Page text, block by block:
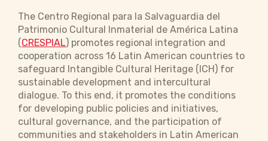
The Centro Regional para la Salvaguardia del
Patrimonio Cultural Inmaterial de América Latina
(CRESPIAL) promotes regional integration and
cooperation across 16 Latin American countries to
safeguard Intangible Cultural Heritage (ICH) for
sustainable development and intercultural
dialogue. To this end, it promotes the conditions
for developing public policies and initiatives,
cultural governance, and the participation of
communities and stakeholders in Latin American